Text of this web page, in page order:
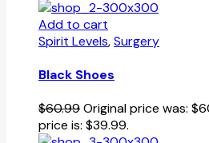
Add to cart
Spirit Levels,Surgery
Black Shoes
$60.99Original price was:
price is: $39.99.